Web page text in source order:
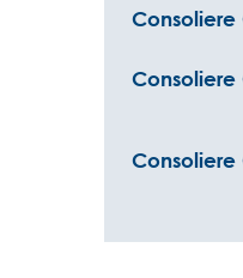
Consoliere
Consoliere
Consoliere